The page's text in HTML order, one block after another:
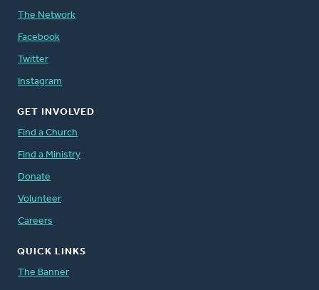
The Network
Facebook
Twitter
Instagram
GET INVOLVED
Find a Church
Find a Ministry
Donate
Volunteer
Careers
QUICK LINKS
The Banner